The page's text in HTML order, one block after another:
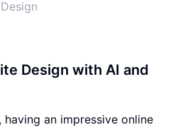
Design
Design with AI and
an impressive online